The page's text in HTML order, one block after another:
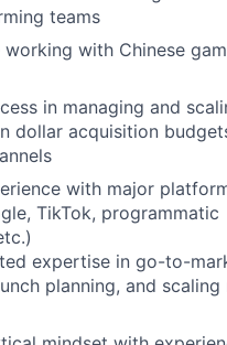
teams
working with Chinese
in managing and
dollar acquisition
with major
TikTok, programmatic
expertise in go-to-
planning, and scaling